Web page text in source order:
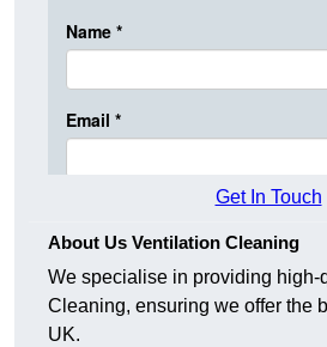
Get In Touch
About Us Ventilation Cleaning
We specialise in providing high-
Cleaning, ensuring we offer the
UK.